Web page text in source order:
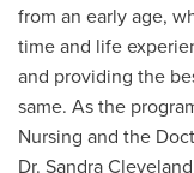
from an early age,
time and life
and providing the
same. As the
Nursing and the
Dr. Sandra